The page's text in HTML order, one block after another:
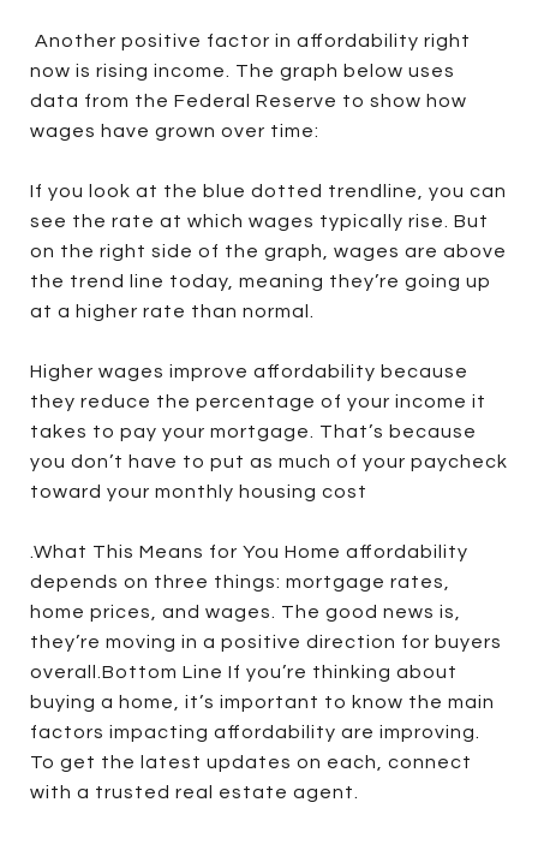
Another positive factor in affordability right
now is rising income. The graph below uses
data from the Federal Reserve to show how
wages have grown over time:
If you look at the blue dotted trendline, you can
see the rate at which wages typically rise. But
on the right side of the graph, wages are above
the trend line today, meaning they’re going up
at a higher rate than normal.
Higher wages improve affordability because
they reduce the percentage of your income it
takes to pay your mortgage. That’s because
you don’t have to put as much of your paycheck
toward your monthly housing cost
.What This Means for You Home affordability
depends on three things: mortgage rates,
home prices, and wages. The good news is,
they’re moving in a positive direction for buyers
overall.Bottom Line If you’re thinking about
buying a home, it’s important to know the main
factors impacting affordability are improving.
To get the latest updates on each, connect
with a trusted real estate agent.